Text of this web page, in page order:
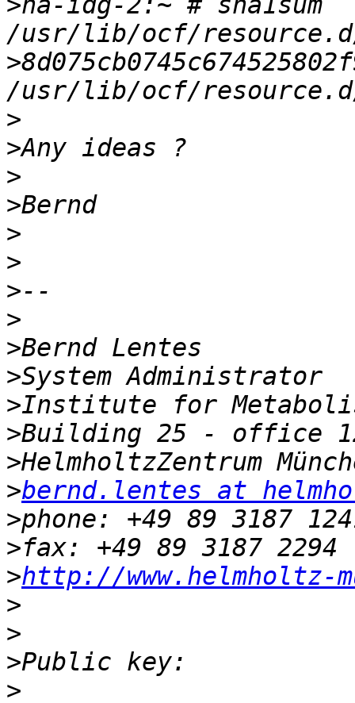
>
>
>
>
>
>
>
>
>
>
>
>
>
>
>bernd.lentes at
>
>
>http://www.helmholtz-
>
>
>
>